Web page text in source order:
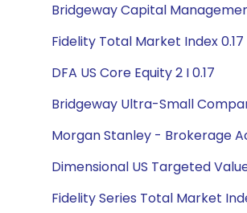
Bridgeway Capital
Fidelity Total Market Index 0.17
DFA US Core Equity 2 I 0.17
Bridgeway Ultra-Small
Morgan Stanley - Brokerage
Dimensional US Targeted Value
Fidelity Series Total Market